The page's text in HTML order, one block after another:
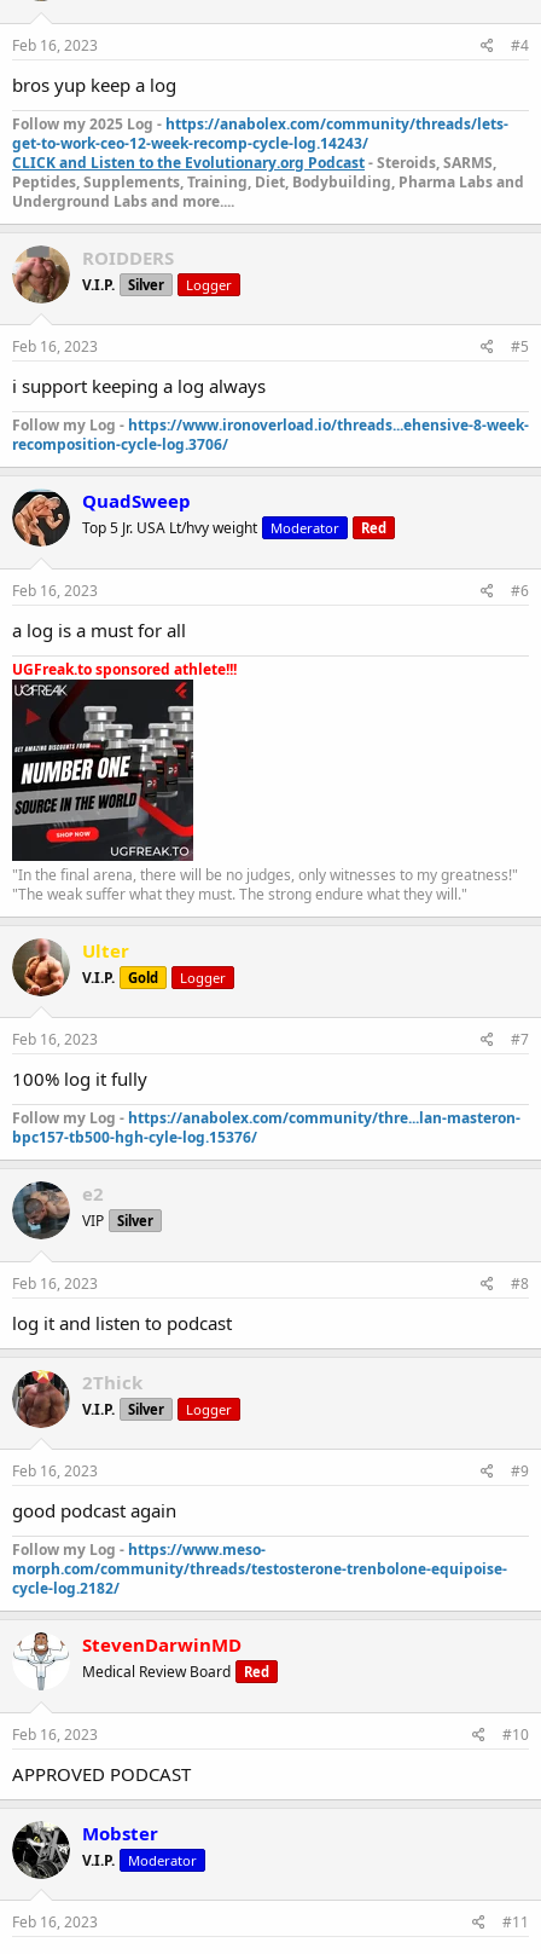
it's a good
tps://t.co/wa8FtzHkHj#evolutionarypodcast
#evolutionaryorg
#bodybuilding
pic.twitter.com/9xineCwVuU
— Evolutionary Podcast (@EvolutionaryPo)February
Feb 16, 2023 #4
bros yup keep a log
Follow my 2025 Log - https://anabolex.com/community/threads/lets-
get-to-work-ceo-12-week-recomp-cycle-log.14243/
CLICK and Listen to the Evolutionary.org Podcast- Steroids, SARMS,
Peptides, Supplements, Training, Diet, Bodybuilding, Pharma Labs and
Underground Labs and more....
ROIDDERS
V.I.P. Silver Logger
Feb 16, 2023 #5
i support keeping a log always
Follow my Log - https://www.ironoverload.io/threads...ehensive-8-week-
recomposition-cycle-log.3706/
QuadSweep
Top 5 Jr. USA Lt/hvy weight Moderator Red
Feb 16, 2023 #6
a log is a must for all
UGFreak.to sponsored athlete!!!
"In the final arena, there will be no judges, only witnesses to my greatness!"
"The weak suffer what they must. The strong endure what they will."
Ulter
V.I.P. Gold Logger
Feb 16, 2023 #7
100% log it fully
Follow my Log - https://anabolex.com/community/thre...lan-masteron-
bpc157-tb500-hgh-cyle-log.15376/
e2
VIP Silver
Feb 16, 2023 #8
log it and listen to podcast
2Thick
V.I.P. Silver Logger
Feb 16, 2023 #9
good podcast again
Follow my Log - https://www.meso-
morph.com/community/threads/testosterone-trenbolone-equipoise-
cycle-log.2182/
StevenDarwinMD
Medical Review Board Red
Feb 16, 2023 #10
APPROVED PODCAST
Mobster
V.I.P. Moderator
Feb 16, 2023 #11